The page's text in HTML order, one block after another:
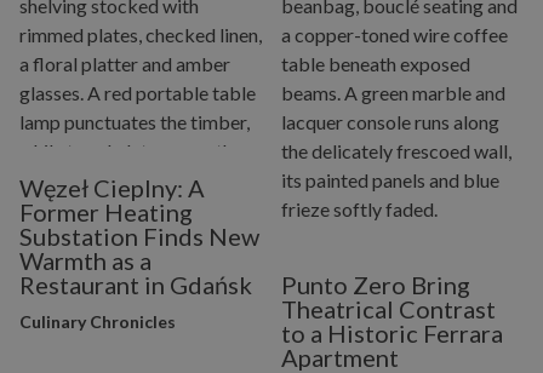
Węzeł Cieplny: A
Former Heating
Substation Finds New
Warmth as a
Restaurant in Gdańsk
Culinary Chronicles
Punto Zero Bring
Theatrical Contrast
to a Historic Ferrara
Apartment